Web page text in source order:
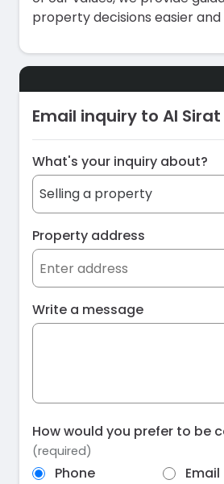
property decisions easier
Email inquiry to Al
What's your inquiry about?
Property address
Write a message
How would you prefer to be
(required)
Phone
Email